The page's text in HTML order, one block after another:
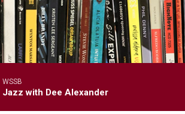
WSSB
Jazz with Dee Alexander